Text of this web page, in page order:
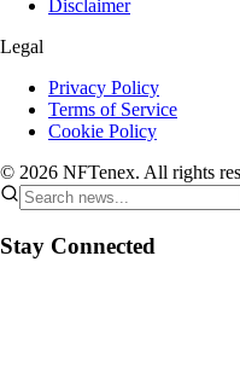
Disclaimer
Legal
Privacy Policy
Terms of Service
Cookie Policy
© 2026 NFTenex. All rights
Stay Connected